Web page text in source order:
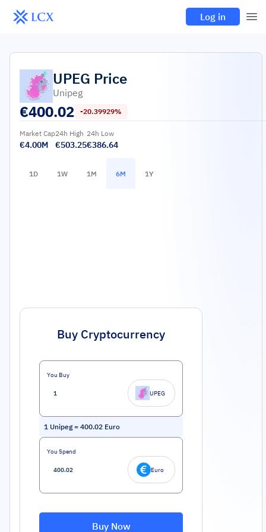
Log in
UPEG Price
Unipeg
€400.02 -20.39929%
Market Cap
€4.00M
24h High
€503.25
24h Low
€386.64
1D 1W 1M 6M 1Y
Buy Cryptocurrency
You Buy
UPEG
1 Unipeg= 400.02 Euro
You Spend
Euro
Buy Now